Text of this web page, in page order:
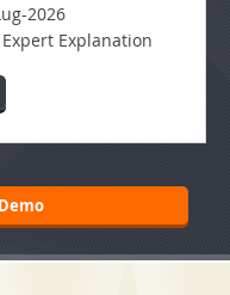
2026
Explanation